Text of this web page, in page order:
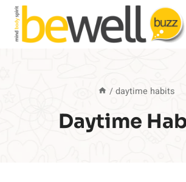
Skip
content
/ daytime habits
Daytime